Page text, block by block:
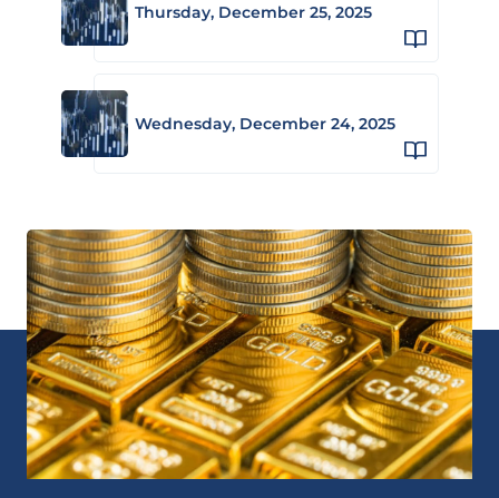
Thursday, December 25, 2025
Wednesday, December 24, 2025